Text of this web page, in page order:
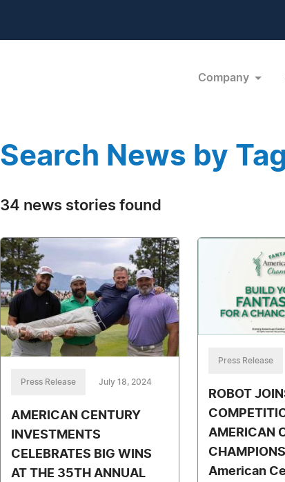
Company
Search News by
34 news stories found
Press Release July 18, 2024
AMERICAN CENTURY
INVESTMENTS
CELEBRATES BIG WINS
AT THE 35TH ANNUAL
Press Release
ROBOT
AMERICAN
American